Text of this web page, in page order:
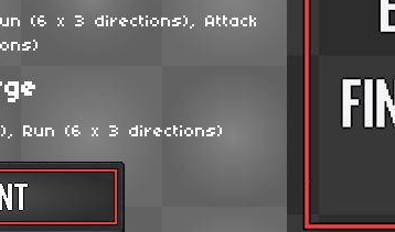
(6 x 3 directions), Attack
Run (6 x 3 directions)